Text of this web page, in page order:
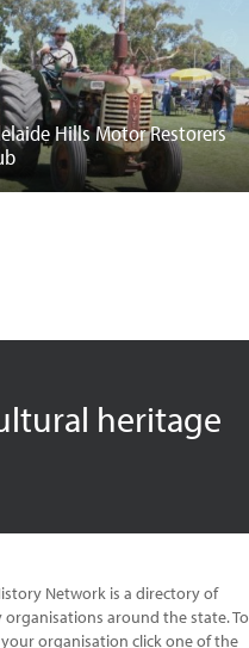
Hills Motor Restorers
heritage
Network is a directory of
around the state. To
organisation click one of the